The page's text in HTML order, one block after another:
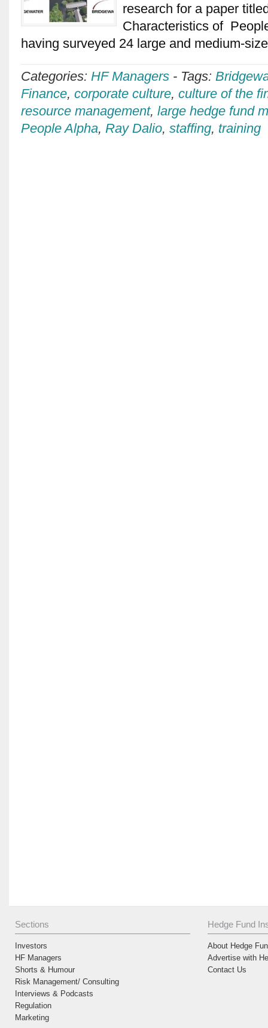
research for a paper
Characteristics of
having surveyed 24 large and medium-
Categories: HF Managers - Tags:
Finance, corporate culture, culture of the
resource management, large hedge fund
People Alpha, Ray Dalio, staffing, training
Sections
Investors
HF Managers
Shorts & Humour
Risk Management/ Consulting
Interviews & Podcasts
Regulation
Marketing
Hedge Fund
About Hedge
Advertise with
Contact Us